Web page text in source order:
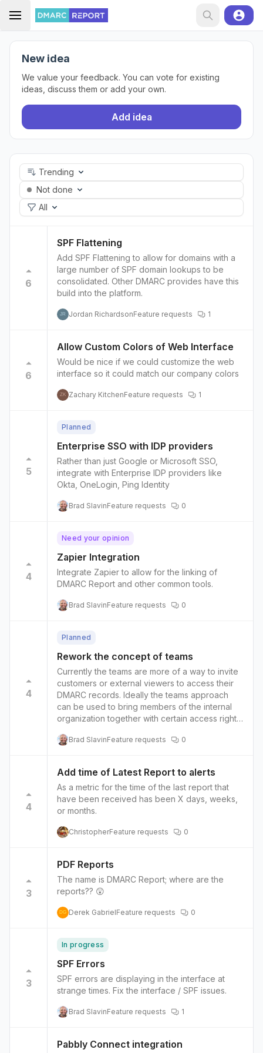
New idea
We value your feedback. You can vote for existing
ideas, discuss them or add your own.
Add idea
Trending
Not done
All
6
SPF Flattening
Add SPF Flattening to allow for domains with a
large number of SPF domain lookups to be
consolidated. Other DMARC provides have this
build into the platform.
JR Jordan RichardsonFeature requests 1
6
Allow Custom Colors of Web Interface
Would be nice if we could customize the web
interface so it could match our company colors
ZK Zachary KitchenFeature requests 1
5
Planned
Enterprise SSO with IDP providers
Rather than just Google or Microsoft SSO,
integrate with Enterprise IDP providers like
Okta, OneLogin, Ping Identity
Brad SlavinFeature requests 0
4
Need your opinion
Zapier Integration
Integrate Zapier to allow for the linking of
DMARC Report and other common tools.
Brad SlavinFeature requests 0
4
Planned
Rework the concept of teams
Currently the teams are more of a way to invite
customers or external viewers to access their
DMARC records. Ideally the teams approach
can be used to bring members of the internal
organization together with certain access rights
customers.
Brad SlavinFeature requests 0
4
Add time of Latest Report to alerts
As a metric for the time of the last report that
have been received has been X days, weeks,
or months.
ChristopherFeature requests 0
3
PDF Reports
The name is DMARC Report; where are the
reports?? 😲
DG Derek GabrielFeature requests 0
3
In progress
SPF Errors
SPF errors are displaying in the interface at
strange times. Fix the interface / SPF issues.
Brad SlavinFeature requests 1
Pabbly Connect integration